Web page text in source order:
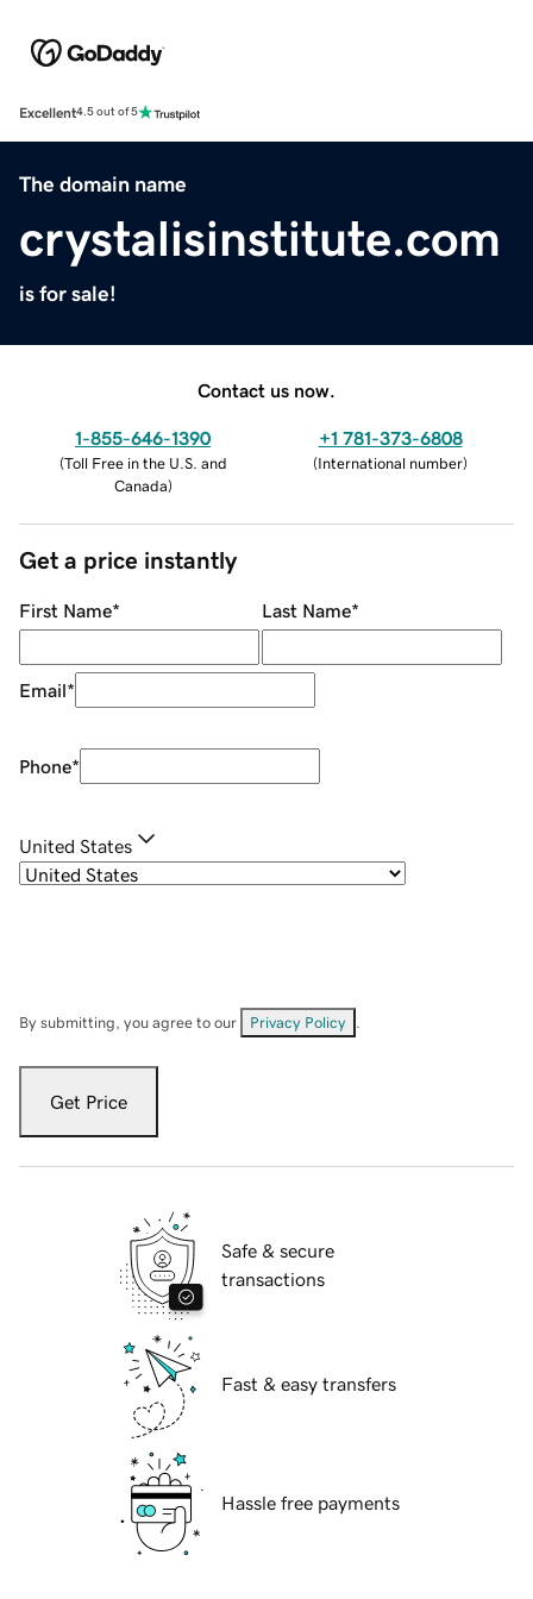
Excellent4.5 out of 5
The domain name
crystalisinstitute.com
is for sale!
Contact us now.
1-855-646-1390
(Toll Free in the U.S. and
Canada)
+1 781-373-6808
(International number)
Get a price instantly
First Name* Last Name*
Email*
Phone*
United States
By submitting, you agree to our Privacy Policy
Get Price
Safe & secure
transactions
Fast & easy transfers
Hassle free payments